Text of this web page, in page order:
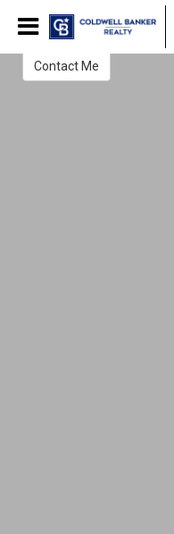
Contact Me